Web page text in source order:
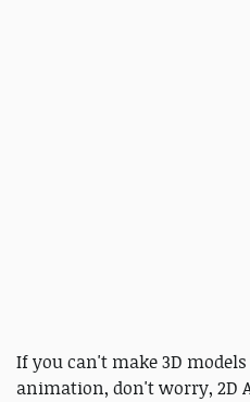
If you can't make 3D
animation, don't worry, 2D